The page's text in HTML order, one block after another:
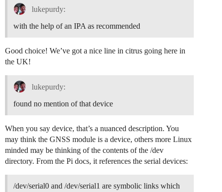
INFO: GPS serial port path is configured to "/dev/
INFO: Reference latitude is configured to 31.3XX deg
INFO: Reference longitude is configured to -92.4XX
INFO: Reference altitude is configured to 36 meters
INFO: Beaconing signal will be emitted at 869525000
INFO: Beaconing datarate is set to SF9
INFO: Beaconing modulation bandwidth is set to
INFO: Beaconing information descriptor is set to 0
INFO: global_conf.json does contain a JSON object
INFO: got 2 debug reference payload
INFO: setting debug log file name to loragw_hal.log
WARNING: [main] impossible to open /dev/ttyS0 for
Opening USB communication interface
ERROR: failed to open COM port /dev/ttyACM0 - No
lukepurdy:
with the help of an IPA as recommended
Good choice! We’ve got a nice line in citrus going here in
the UK!
lukepurdy:
found no mention of that device
When you say device, that’s a nuanced description. You
may think the GNSS module is a device, others more Linux
minded may be thinking of the contents of the /dev
directory. From the Pi docs, it references the serial devices:
/dev/serial0 and /dev/serial1 are symbolic links which